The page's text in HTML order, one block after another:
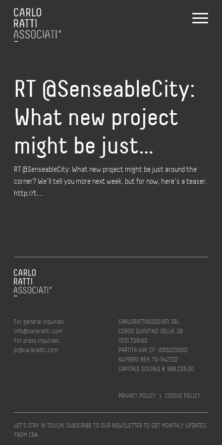
RT @SenseableCity:
What new project
might be just…
RT @SenseableCity: What new project might be just around the
corner? We’ll tell you more next week, but for now, here’s a teaser.
http://t.…
For general inquiries:
info@carloratti.com
For press inquiries:
pr@carloratti.com
CARLORATTIASSOCIATI SRL
CORSO QUINTINO SELLA, 26
10131 TORINO
PARTITA IVA/ CF: 10550330012
NUMERO REA: TO-1142722
CAPITALE SOCIALE € 588.235,00
PRIVACY POLICY | COOKIE POLICY
LET’S STAY IN TOUCH! SUBSCRIBE TO OUR NEWSLETTER TO GET MONTHLY UPDATES
FROM CRA